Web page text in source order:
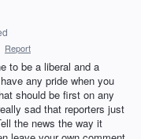
Report
to be a liberal and a
any pride when you
should be first on any
sad that reporters just
the news the way it